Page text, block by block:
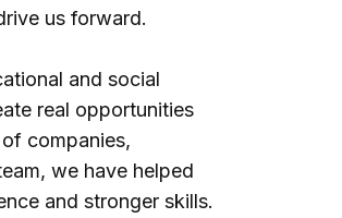
us forward.
and social
real opportunities
companies,
we have helped
and stronger skills.